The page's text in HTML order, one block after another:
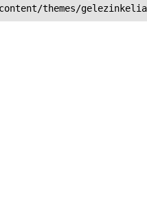
themes/